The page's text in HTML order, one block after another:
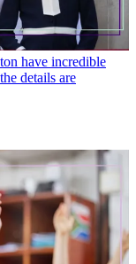
have incredible
details are